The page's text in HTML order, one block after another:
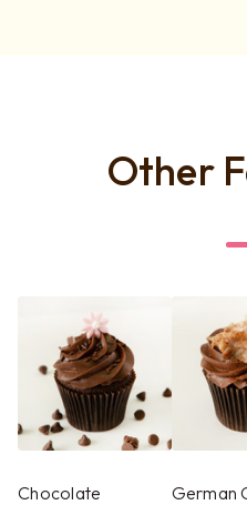
Other
Chocolate German